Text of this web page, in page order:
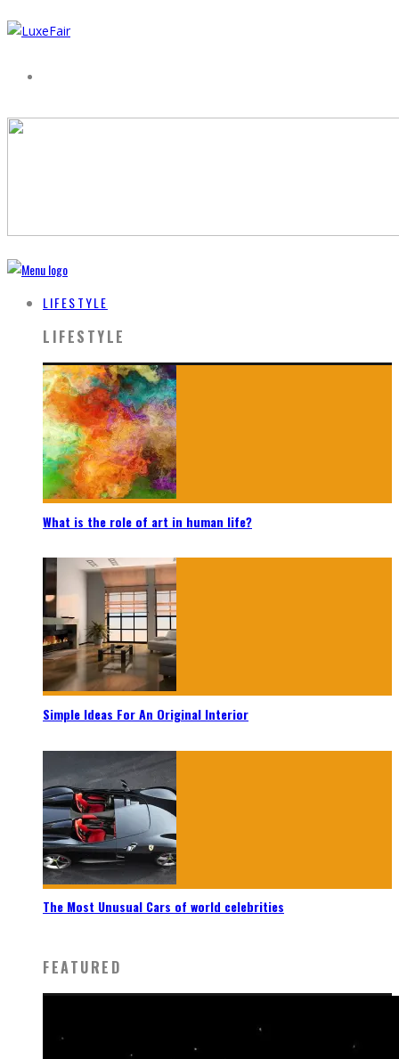
LIFESTYLE
LIFESTYLE
What is the role of art in human life?
Simple Ideas For An Original Interior
The Most Unusual Cars of world celebrities
FEATURED